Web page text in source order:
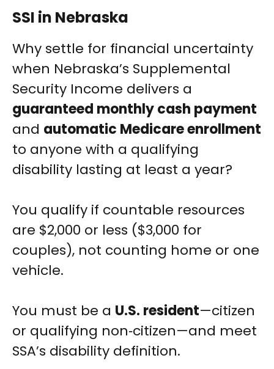
SSI in Nebraska
Why settle for financial uncertainty
when Nebraska’s Supplemental
Security Income delivers a
guaranteed monthly cash payment
and automatic Medicare enrollment
to anyone with a qualifying
disability lasting at least a year?
You qualify if countable resources
are $2,000 or less ($3,000 for
couples), not counting home or one
vehicle.
You must be a U.S. resident—citizen
or qualifying non‑citizen—and meet
SSA’s disability definition.